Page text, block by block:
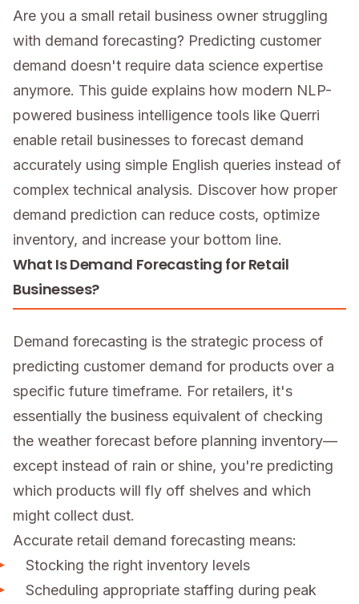
Are you a small retail business owner struggling
with demand forecasting? Predicting customer
demand doesn't require data science expertise
anymore. This guide explains how modern NLP-
powered business intelligence tools like Querri
enable retail businesses to forecast demand
accurately using simple English queries instead of
complex technical analysis. Discover how proper
demand prediction can reduce costs, optimize
inventory, and increase your bottom line.
What Is Demand Forecasting for Retail
Businesses?
Demand forecasting is the strategic process of
predicting customer demand for products over a
specific future timeframe. For retailers, it's
essentially the business equivalent of checking
the weather forecast before planning inventory—
except instead of rain or shine, you're predicting
which products will fly off shelves and which
might collect dust.
Accurate retail demand forecasting means:
Stocking the right inventory levels
Scheduling appropriate staffing during peak